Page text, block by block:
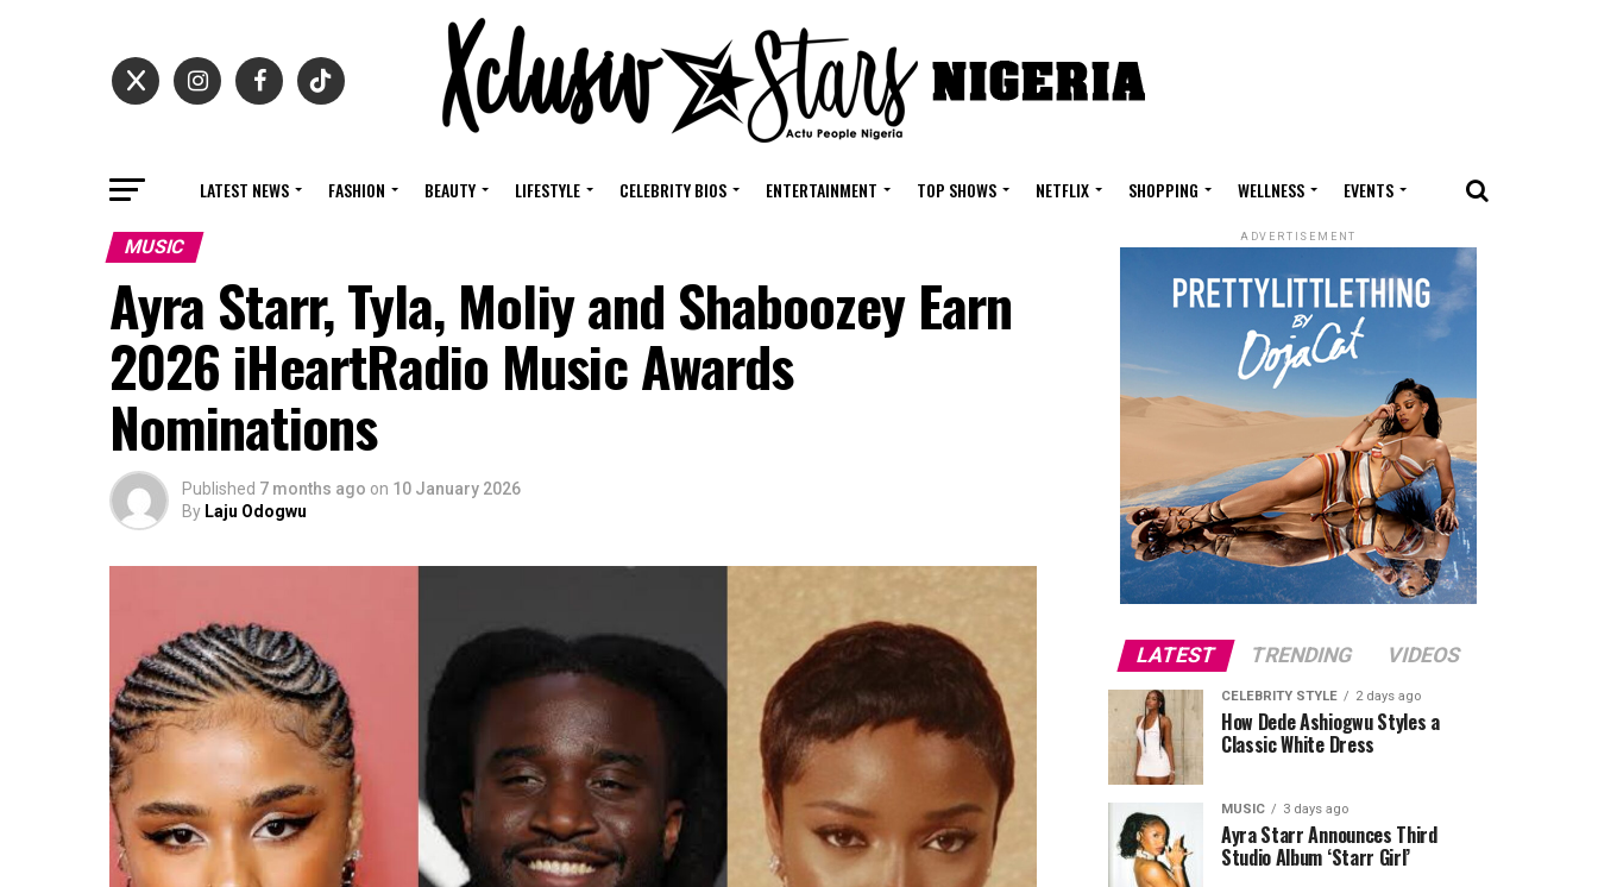
LATEST NEWS FASHION BEAUTY LIFESTYLE CELEBRITY BIOS ENTERTAINMENT TOP SHOWS NETFLIX SHOPPING WELLNESS EVENTS
MUSIC
Ayra Starr, Tyla, Moliy and Shaboozey Earn
2026 iHeartRadio Music Awards
Nominations
Published 7 months ago on 10 January 2026
By Laju Odogwu
ADVERTISEMENT
LATEST TRENDING VIDEOS
CELEBRITY STYLE 2 days ago
How Dede Ashiogwu Styles a
Classic White Dress
MUSIC 3 days ago
Ayra Starr Announces Third
Studio Album ‘Starr Girl’